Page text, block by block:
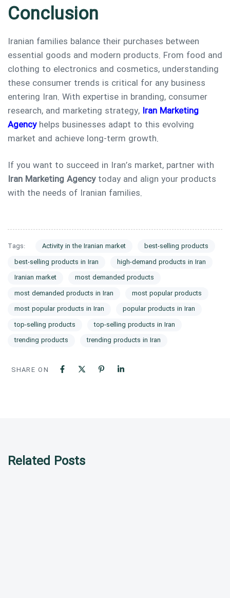
Conclusion
Iranian families balance their purchases between
essential goods and modern products. From food and
clothing to electronics and cosmetics, understanding
these consumer trends is critical for any business
entering Iran. With expertise in branding, consumer
research, and marketing strategy, Iran Marketing
Agencyhelps businesses adapt to this evolving
market and achieve long-term growth.
If you want to succeed in Iran’s market, partner with
Iran Marketing Agencytoday and align your products
with the needs of Iranian families.
Tags: Activity in the Iranian market
best-selling products
best-selling products in Iran
high-demand products in Iran
Iranian market
most demanded products
most demanded products in Iran
most popular products
most popular products in Iran
popular products in Iran
top-selling products
top-selling products in Iran
trending products
trending products in Iran
SHARE ON
Related Posts